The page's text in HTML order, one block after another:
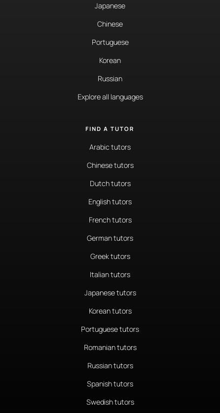
Japanese
Chinese
Portuguese
Korean
Russian
Explore all languages
FIND A TUTOR
Arabic tutors
Chinese tutors
Dutch tutors
English tutors
French tutors
German tutors
Greek tutors
Italian tutors
Japanese tutors
Korean tutors
Portuguese tutors
Romanian tutors
Russian tutors
Spanish tutors
Swedish tutors